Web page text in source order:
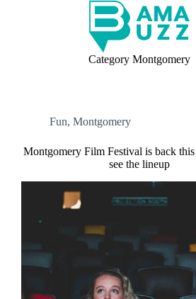
Category Montgomery
Fun, Montgomery
Montgomery Film Festival is back
see the lineup